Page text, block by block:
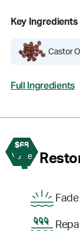
Key Ingredients
Castor
Full Ingredients
$68
Value
4